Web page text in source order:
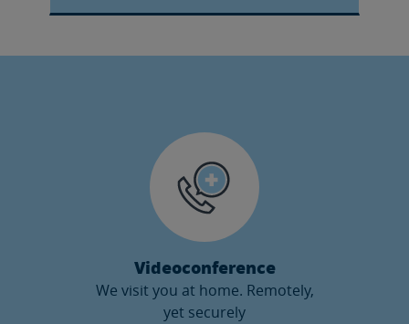
Videoconference
We visit you at home. Remotely,
yet securely